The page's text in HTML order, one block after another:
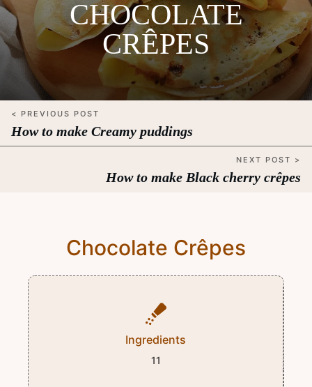
CHOCOLATE
CRÊPES
< PREVIOUS POST
How to make Creamy puddings
NEXT POST >
How to make Black cherry crêpes
Chocolate Crêpes
Ingredients
11